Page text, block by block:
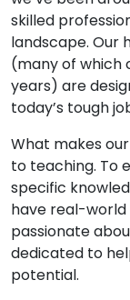
skilled
landscape. Our
(many of which
years) are
today’s tough
What makes
to teaching. To
specific
have real-world
passionate
dedicated to
potential.